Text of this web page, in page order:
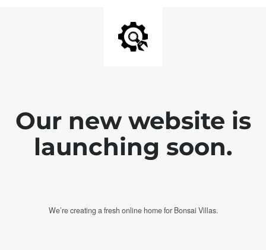
Our new website is
launching soon.
We’re creating a fresh online home for Bonsai Villas.